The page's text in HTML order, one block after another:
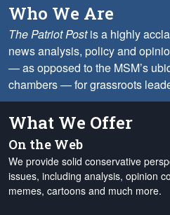
Who We Are
The Patriot Postis a highly
news analysis, policy and
— as opposed to the MSM’s
chambers — for grassroots
What We Offer
On the Web
We provide solid conservative
issues, including analysis, opinion
memes, cartoons and much more.